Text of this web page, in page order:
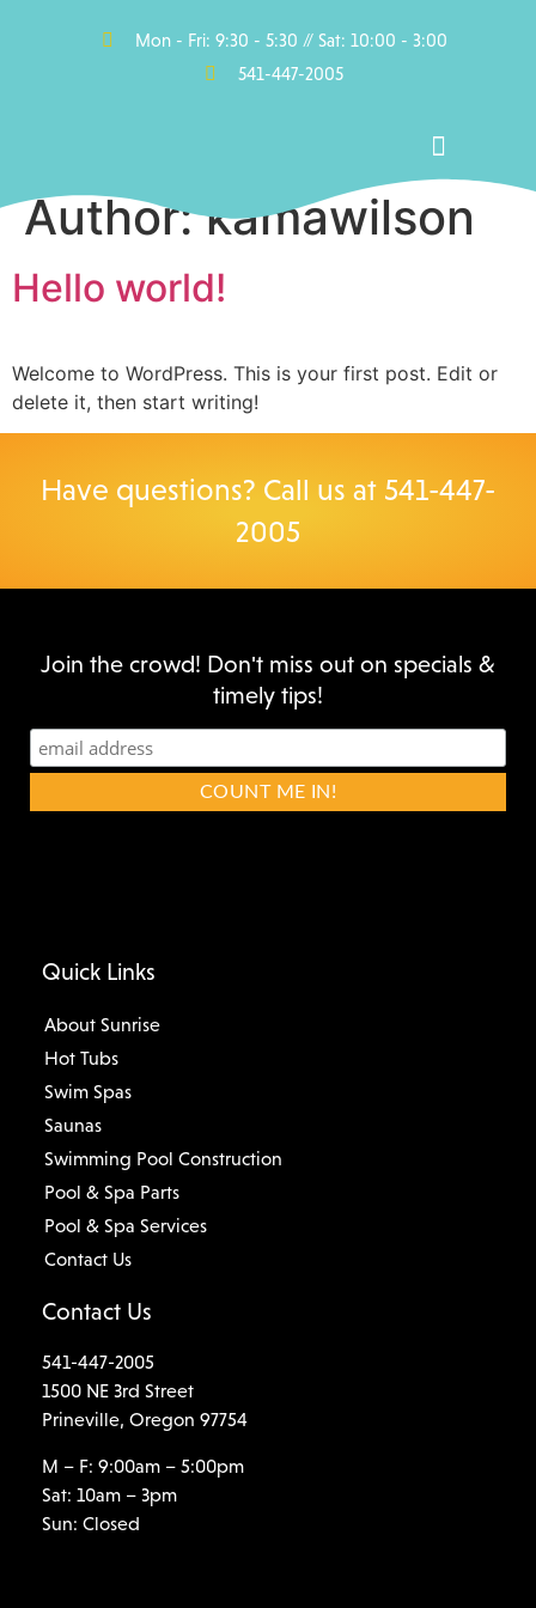
Mon - Fri: 9:30 - 5:30 // Sat: 10:00 - 3:00
541-447-2005
Author:kamawilson
Hello world!
Welcome to WordPress. This is your first post. Edit or
delete it, then start writing!
Have questions? Call us at 541-447-
2005
Join the crowd! Don't miss out on specials &
timely tips!
Quick Links
About Sunrise
Hot Tubs
Swim Spas
Saunas
Swimming Pool Construction
Pool & Spa Parts
Pool & Spa Services
Contact Us
Contact Us
541-447-2005
1500 NE 3rd Street
Prineville, Oregon 97754
M – F: 9:00am – 5:00pm
Sat: 10am – 3pm
Sun: Closed